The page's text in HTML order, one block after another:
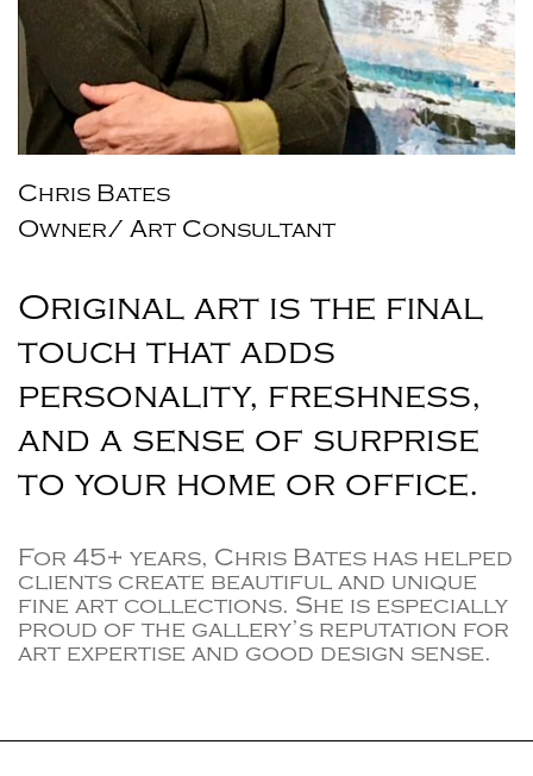
Chris Bates
Owner/ Art Consultant
Original art is the final
touch that adds
personality, freshness,
and a sense of surprise
to your home or office.
For 45+ years, Chris Bates has helped
clients create beautiful and unique
fine art collections. She is especially
proud of the gallery’s reputation for
art expertise and good design sense.